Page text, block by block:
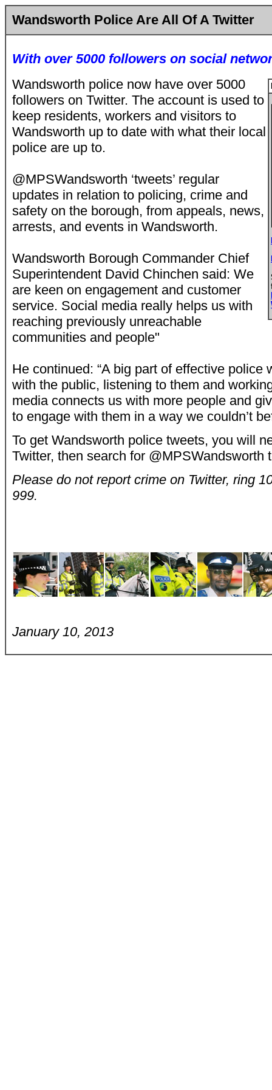
Wandsworth Police Are All Of A Twitter
With over 5000 followers on social
Wandsworth police now have over 5000
followers on Twitter. The account is used to
keep residents, workers and visitors to
Wandsworth up to date with what their local
police are up to.
@MPSWandsworth ‘tweets’ regular
updates in relation to policing, crime and
safety on the borough, from appeals, news,
arrests, and events in Wandsworth.
Wandsworth Borough Commander Chief
Superintendent David Chinchen said: We
are keen on engagement and customer
service. Social media really helps us with
reaching previously unreachable
communities and people"
He continued: “A big part of effective police
with the public, listening to them and
media connects us with more people and
to engage with them in a way we couldn’t
To get Wandsworth police tweets, you will
Twitter, then search for @MPSWandsworth
Please do not report crime on Twitter, ring
999.
January 10, 2013